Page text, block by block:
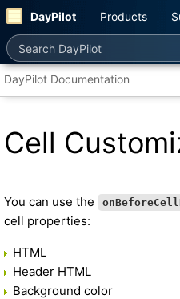
DayPilot Products
Search DayPilot
DayPilot Documentation
Cell
You can use the
cell properties:
HTML
Header HTML
Background color